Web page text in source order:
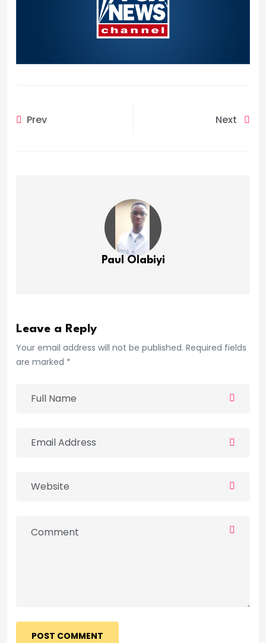
Prev Next
Paul Olabiyi
Leave a Reply
Your email address will not be published. Required fields
are marked *
POST COMMENT